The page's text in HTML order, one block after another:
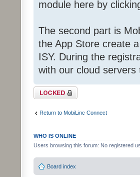
module here by
The second part is
the App Store create
ISY. During the
with our cloud
Topic locked
Return to MobiLinc Connect
WHO IS ONLINE
Users browsing this forum: No registered
Board index